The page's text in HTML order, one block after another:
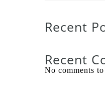
Recent
Recent
No comments